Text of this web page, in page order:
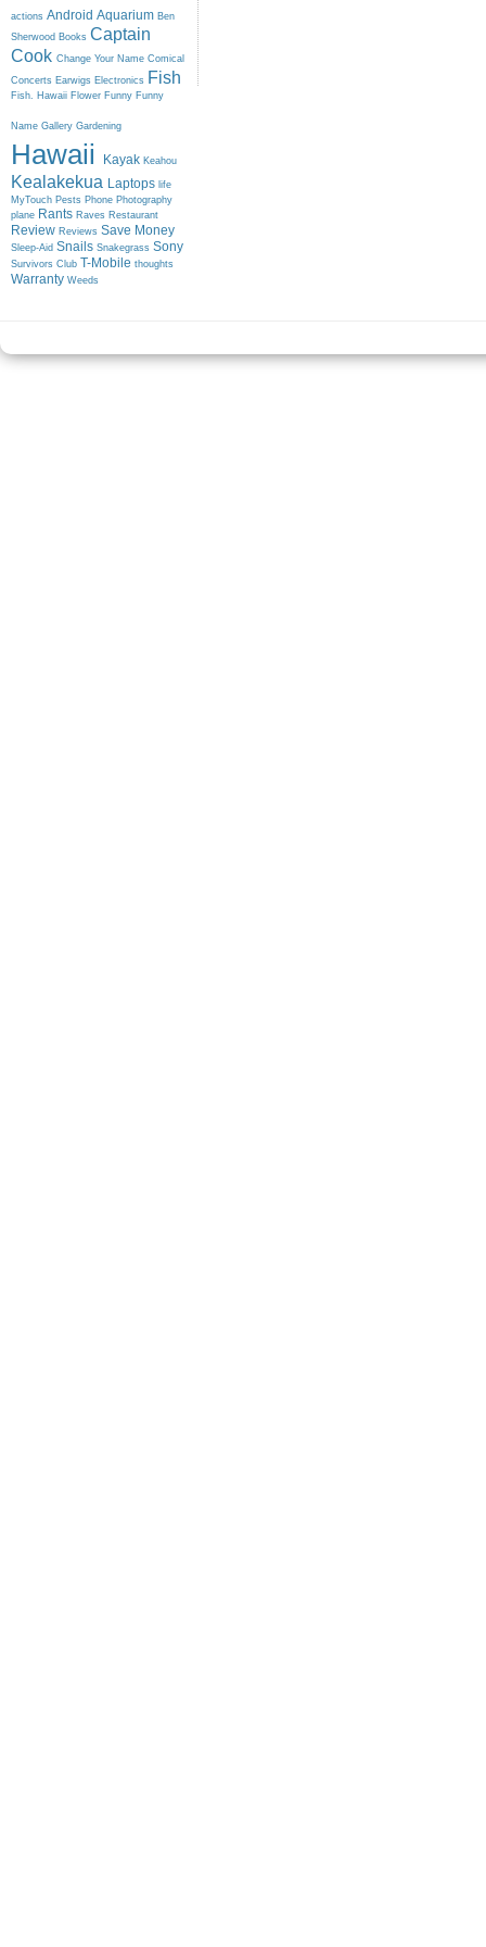
actions Android Aquarium Ben
Sherwood Books Captain
Cook Change Your Name Comical
Concerts Earwigs Electronics Fish
Fish. Hawaii Flower Funny Funny
Name Gallery Gardening
Hawaii Kayak Keahou
Kealakekua Laptops life
MyTouch Pests Phone Photography
plane Rants Raves Restaurant
Review Reviews Save Money
Sleep-Aid Snails Snakegrass Sony
Survivors Club T-Mobile thoughts
Warranty Weeds